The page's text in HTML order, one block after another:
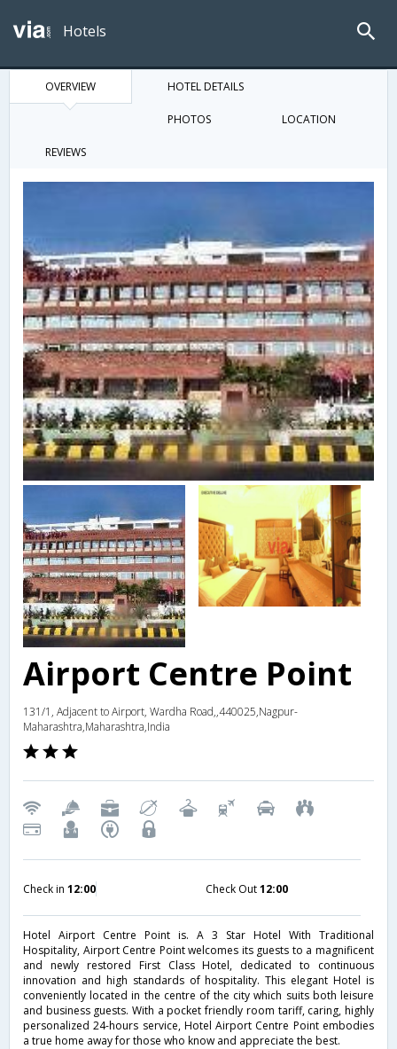
Hotels
OVERVIEW HOTEL DETAILS
PHOTOS LOCATION
REVIEWS
Airport Centre Point
131/1, Adjacent to Airport, Wardha Road,,440025,Nagpur-
Maharashtra,Maharashtra,India
Check in 12:00 Check Out12:00
Hotel Airport Centre Point is. A 3 Star Hotel With Traditional
Hospitality, Airport Centre Point welcomes its guests to a magnificent
and newly restored First Class Hotel, dedicated to continuous
innovation and high standards of hospitality. This elegant Hotel is
conveniently located in the centre of the city which suits both leisure
and business guests. With a pocket friendly room tariff, caring, highly
personalized 24-hours service, Hotel Airport Centre Point embodies
a true home away for those who know and appreciate the best.